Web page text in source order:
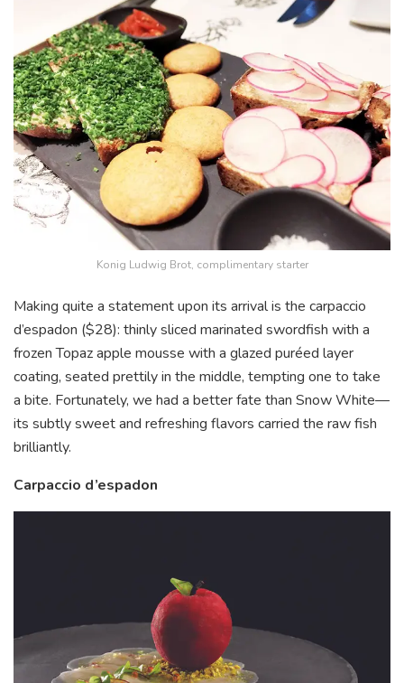
Konig Ludwig Brot, complimentary starter
Making quite a statement upon its arrival is the carpaccio
d’espadon ($28): thinly sliced marinated swordfish with a
frozen Topaz apple mousse with a glazed puréed layer
coating, seated prettily in the middle, tempting one to take
a bite. Fortunately, we had a better fate than Snow White—
its subtly sweet and refreshing flavors carried the raw fish
brilliantly.
Carpaccio d’espadon